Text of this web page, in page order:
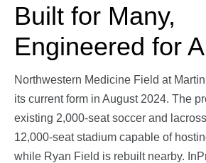
Built for Many,
Engineered for
Northwestern Medicine Field at
its current form in August 2024. The
existing 2,000-seat soccer and
12,000-seat stadium capable of
while Ryan Field is rebuilt nearby.